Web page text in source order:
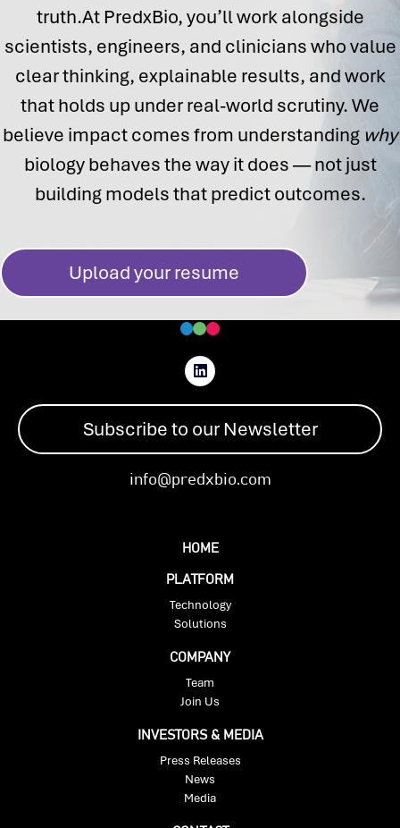
truth.At PredxBio, you’ll work alongside
scientists, engineers, and clinicians who value
clear thinking, explainable results, and work
that holds up under real-world scrutiny. We
believe impact comes from understanding why
biology behaves the way it does — not just
building models that predict outcomes.
Upload your resume
Subscribe to our Newsletter
info@predxbio.com
HOME
PLATFORM
Technology
Solutions
COMPANY
Team
Join Us
INVESTORS & MEDIA
Press Releases
News
Media